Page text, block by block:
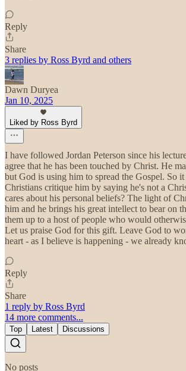
Reply
Share
3 replies by Ross Byrd and others
Dawn Duryea
Jan 10, 2025
Liked by Ross Byrd
I have followed Jordan Peterson since his
agree that he has been touched by Christ. He
but God is using him to spread the Gospel. So
Christians critique him by saying he's not a
cares about his personal beliefs? The light of
him and he brings his great intellect to bear on
them up to a host of people who would
Let us praise God for this gift. Leave God to
heart - as I believe is happening - we already
Reply
Share
1 reply by Ross Byrd
14 more comments...
Top Latest Discussions
No posts